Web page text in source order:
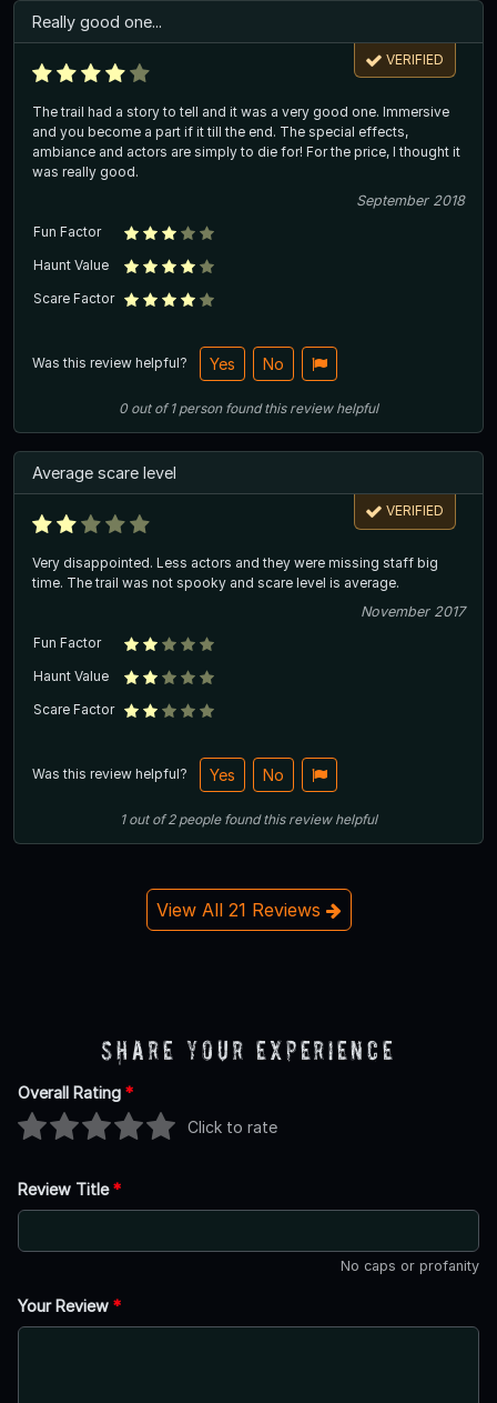
Really good one...
VERIFIED
The trail had a story to tell and it was a very good one. Immersive
and you become a part if it till the end. The special effects,
ambiance and actors are simply to die for! For the price, I thought it
was really good.
September 2018
Fun Factor
Haunt Value
Scare Factor
Was this review helpful? Yes No
0out of1 person found this review helpful
Average scare level
VERIFIED
Very disappointed. Less actors and they were missing staff big
time. The trail was not spooky and scare level is average.
November 2017
Fun Factor
Haunt Value
Scare Factor
Was this review helpful? Yes No
1out of2 people found this review helpful
View All 21 Reviews
Share Your Experience
Overall Rating *
Click to rate
Review Title*
No caps or profanity
Your Review *